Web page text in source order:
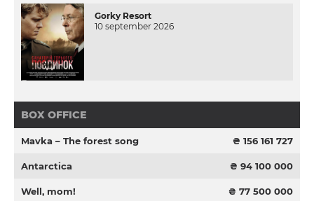
Gorky Resort
10 september 2026
BOX OFFICE
Mavka – The forest song ₴ 156 161 727
Antarctica ₴ 94 100 000
Well, mom! ₴ 77 500 000